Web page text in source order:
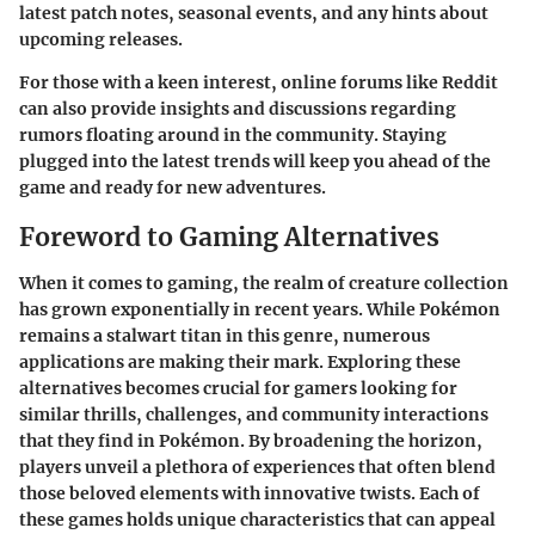
latest patch notes, seasonal events, and any hints about
upcoming releases.
For those with a keen interest, online forums like Reddit
can also provide insights and discussions regarding
rumors floating around in the community. Staying
plugged into the latest trends will keep you ahead of the
game and ready for new adventures.
Foreword to Gaming Alternatives
When it comes to gaming, the realm of creature collection
has grown exponentially in recent years. While Pokémon
remains a stalwart titan in this genre, numerous
applications are making their mark. Exploring these
alternatives becomes crucial for gamers looking for
similar thrills, challenges, and community interactions
that they find in Pokémon. By broadening the horizon,
players unveil a plethora of experiences that often blend
those beloved elements with innovative twists. Each of
these games holds unique characteristics that can appeal